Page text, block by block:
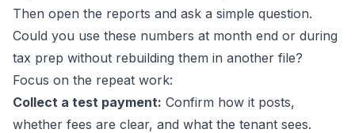
Then open the reports and ask a simple question.
Could you use these numbers at month end or during
tax prep without rebuilding them in another file?
Focus on the repeat work:
Collect a test payment: Confirm how it posts,
whether fees are clear, and what the tenant sees.